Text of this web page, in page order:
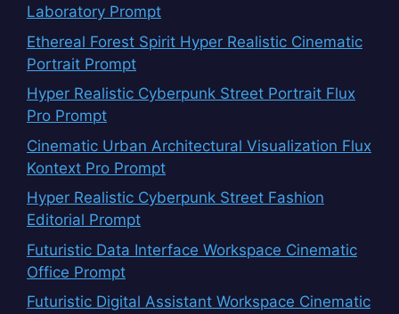
Laboratory Prompt
Ethereal Forest Spirit Hyper Realistic Cinematic
Portrait Prompt
Hyper Realistic Cyberpunk Street Portrait Flux
Pro Prompt
Cinematic Urban Architectural Visualization Flux
Kontext Pro Prompt
Hyper Realistic Cyberpunk Street Fashion
Editorial Prompt
Futuristic Data Interface Workspace Cinematic
Office Prompt
Futuristic Digital Assistant Workspace Cinematic